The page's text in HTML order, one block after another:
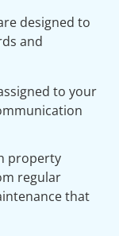
designed to
and
to your
property
regular
that